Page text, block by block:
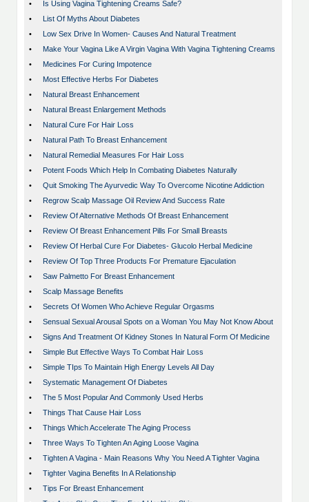
•
Is Using Vagina Tightening Creams Safe?
•
List Of Myths About Diabetes
•
Low Sex Drive In Women- Causes And Natural Treatment
•
Make Your Vagina Like A Virgin Vagina With Vagina Tightening Creams
•
Medicines For Curing Impotence
•
Most Effective Herbs For Diabetes
•
Natural Breast Enhancement
•
Natural Breast Enlargement Methods
•
Natural Cure For Hair Loss
•
Natural Path To Breast Enhancement
•
Natural Remedial Measures For Hair Loss
•
Potent Foods Which Help In Combating Diabetes Naturally
•
Quit Smoking The Ayurvedic Way To Overcome Nicotine Addiction
•
Regrow Scalp Massage Oil Review And Success Rate
•
Review Of Alternative Methods Of Breast Enhancement
•
Review Of Breast Enhancement Pills For Small Breasts
•
Review Of Herbal Cure For Diabetes- Glucolo Herbal Medicine
•
Review Of Top Three Products For Premature Ejaculation
•
Saw Palmetto For Breast Enhancement
•
Scalp Massage Benefits
•
Secrets Of Women Who Achieve Regular Orgasms
•
Sensual Sexual Arousal Spots on a Woman You May Not Know About
•
Signs And Treatment Of Kidney Stones In Natural Form Of Medicine
•
Simple But Effective Ways To Combat Hair Loss
•
Simple TIps To Maintain High Energy Levels All Day
•
Systematic Management Of Diabetes
•
The 5 Most Popular And Commonly Used Herbs
•
Things That Cause Hair Loss
•
Things Which Accelerate The Aging Process
•
Three Ways To Tighten An Aging Loose Vagina
•
Tighten A Vagina - Main Reasons Why You Need A Tighter Vagina
•
Tighter Vagina Benefits In A Relationship
•
Tips For Breast Enhancement